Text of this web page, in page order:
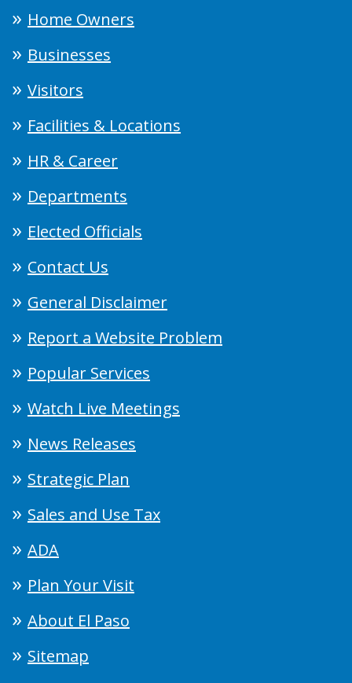
Home Owners
Businesses
Visitors
Facilities & Locations
HR & Career
Departments
Elected Officials
Contact Us
General Disclaimer
Report a Website Problem
Popular Services
Watch Live Meetings
News Releases
Strategic Plan
Sales and Use Tax
ADA
Plan Your Visit
About El Paso
Sitemap